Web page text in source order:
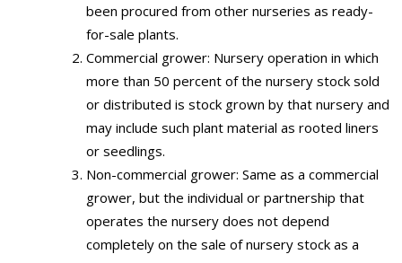
been procured from other nurseries as ready-
for-sale plants.
Commercial grower: Nursery operation in which
more than 50 percent of the nursery stock sold
or distributed is stock grown by that nursery and
may include such plant material as rooted liners
or seedlings.
Non-commercial grower: Same as a commercial
grower, but the individual or partnership that
operates the nursery does not depend
completely on the sale of nursery stock as a